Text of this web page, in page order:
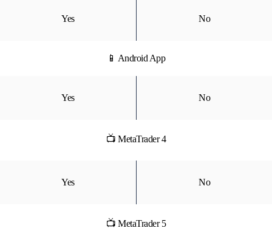
Yes No
📱 Android App
Yes No
📺 MetaTrader 4
Yes No
📺 MetaTrader 5